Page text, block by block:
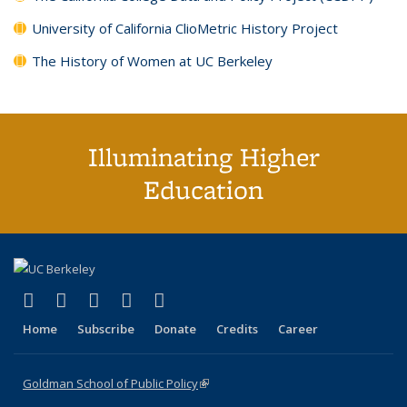
University of California ClioMetric History Project
The History of Women at UC Berkeley
Illuminating Higher
Education
X (formerly Twitter)
(link is external)
LinkedIn
(link is external)
YouTube
(link is external)
Instagram
(link is external)
Home Subscribe Donate Credits Career
Goldman School of Public Policy(link is external)